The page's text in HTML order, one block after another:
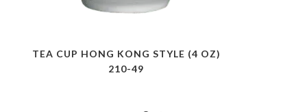
TEA CUP HONG KONG STYLE (4 OZ)
210-49